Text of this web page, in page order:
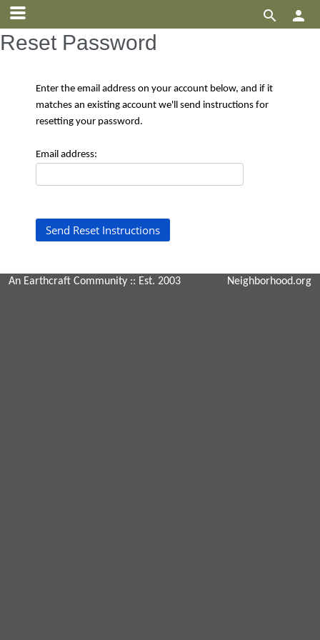


Reset Password
Enter the email address on your account below, and if it
matches an existing account we'll send instructions for
resetting your password.
Email address:
An Earthcraft Community :: Est. 2003 Neighborhood.org